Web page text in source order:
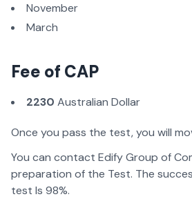
November
March
Fee of CAP
2230 Australian Dollar
Once you pass the test, you will
You can contact Edify Group of
preparation of the Test. The
test Is 98%.